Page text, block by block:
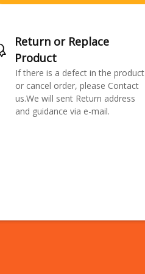
Return or Replace
Product
If there is a defect in the product
or cancel order, please Contact
us.We will sent Return address
and guidance via e-mail.